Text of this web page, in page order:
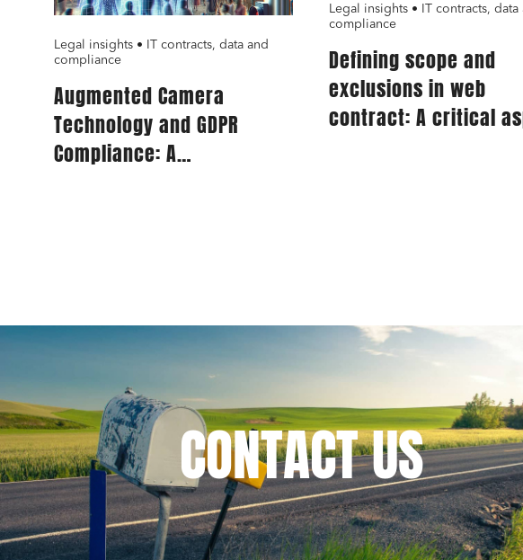
Legal insights • IT contracts, data and
compliance
Augmented Camera
Technology and GDPR
Compliance: A
Legal insights • IT contracts, data
compliance
Defining scope and
exclusions in web
contract: A critical
CONTACTUS